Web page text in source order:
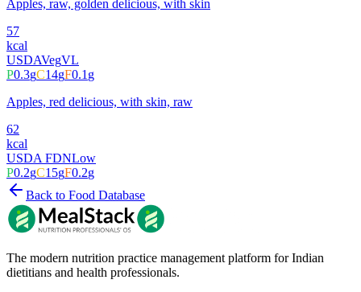
Apples, raw, golden delicious, with skin
57
kcal
USDAVegVL
P0.3gC14gF0.1g
Apples, red delicious, with skin, raw
62
kcal
USDA FDNLow
P0.2gC15gF0.2g
Back to Food Database
The modern nutrition practice management platform for Indian
dietitians and health professionals.